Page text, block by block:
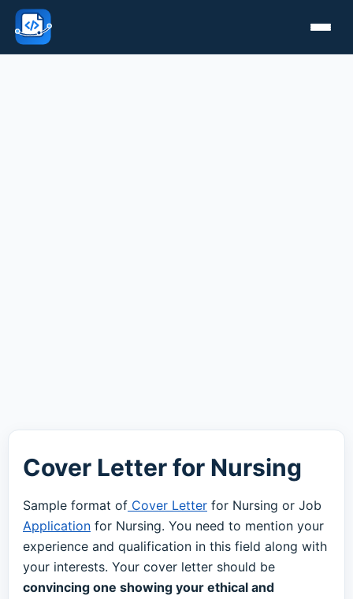
Cover Letter for Nursing
Sample format of Cover Letter for Nursing or Job
Application for Nursing. You need to mention your
experience and qualification in this field along with
your interests. Your cover letter should be
convincing one showing your ethical and